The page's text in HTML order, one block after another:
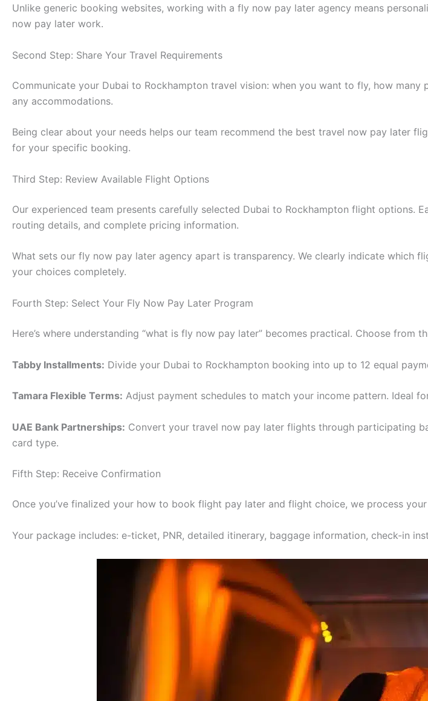
Unlike generic booking websites, working with a fly now pay later agency means
now pay later work.
Second Step: Share Your Travel Requirements
Communicate your Dubai to Rockhampton travel vision: when you want to fly, how
any accommodations.
Being clear about your needs helps our team recommend the best travel now pay later
for your specific booking.
Third Step: Review Available Flight Options
Our experienced team presents carefully selected Dubai to Rockhampton flight options.
routing details, and complete pricing information.
What sets our fly now pay later agency apart is transparency. We clearly indicate which
your choices completely.
Fourth Step: Select Your Fly Now Pay Later Program
Here’s where understanding “what is fly now pay later” becomes practical. Choose from
Tabby Installments: Divide your Dubai to Rockhampton booking into up to 12 equal
Tamara Flexible Terms: Adjust payment schedules to match your income pattern. Ideal
UAE Bank Partnerships: Convert your travel now pay later flights through participating
card type.
Fifth Step: Receive Confirmation
Once you’ve finalized your how to book flight pay later and flight choice, we process
Your package includes: e-ticket, PNR, detailed itinerary, baggage information, check-in